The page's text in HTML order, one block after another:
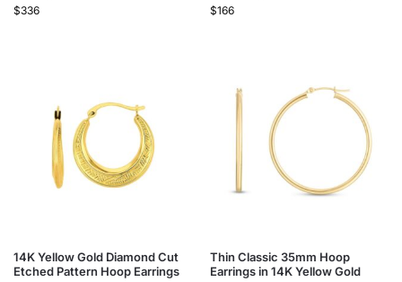
$336 $166
14K Yellow Gold Diamond Cut
Etched Pattern Hoop Earrings
Thin Classic 35mm Hoop
Earrings in 14K Yellow Gold